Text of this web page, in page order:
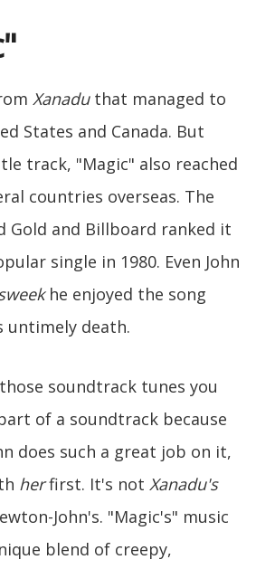
Xanaduthat managed to
States and Canada. But
track, "Magic" also reached
countries overseas. The
Gold and Billboard ranked it
single in 1980. Even John
he enjoyed the song
untimely death.
soundtrack tunes you
of a soundtrack because
does such a great job on it,
herfirst. It's not Xanadu's
John's. "Magic's" music
blend of creepy,